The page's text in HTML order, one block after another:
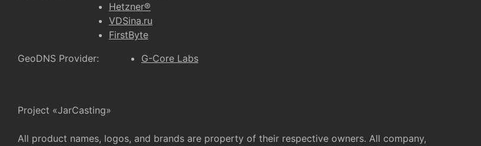
Hetzner®
VDSina.ru
FirstByte
GeoDNS Provider:
G-Core Labs
Project «JarCasting»
All product names, logos, and brands are property of their respective owners. All company,